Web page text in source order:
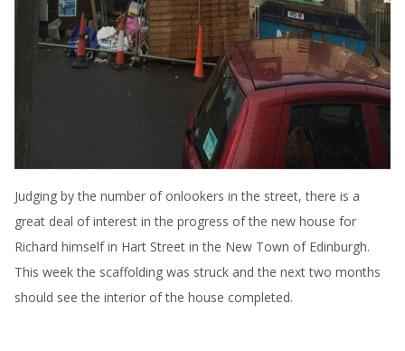
Judging by the number of onlookers in the street, there is a
great deal of interest in the progress of the new house for
Richard himself in Hart Street in the New Town of Edinburgh.
This week the scaffolding was struck and the next two months
should see the interior of the house completed.